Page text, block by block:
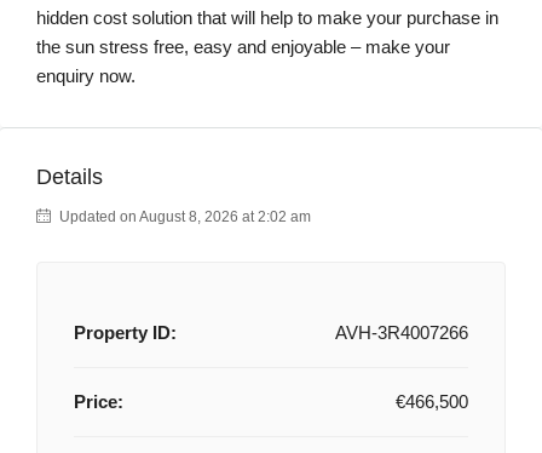
hidden cost solution that will help to make your purchase in
the sun stress free, easy and enjoyable – make your
enquiry now.
Details
Updated on August 8, 2026 at 2:02 am
Property ID: AVH-3R4007266
Price: €466,500